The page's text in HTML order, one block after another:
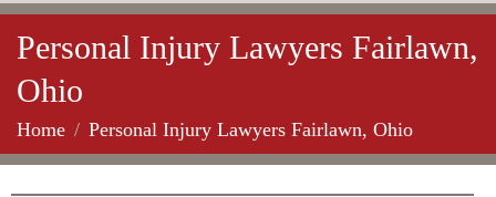
Personal Injury Lawyers Fairlawn,
Ohio
Home Personal Injury Lawyers Fairlawn, Ohio